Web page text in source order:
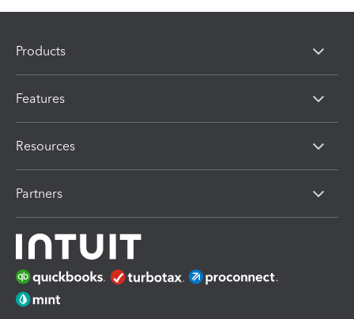
Products
Features
Resources
Partners